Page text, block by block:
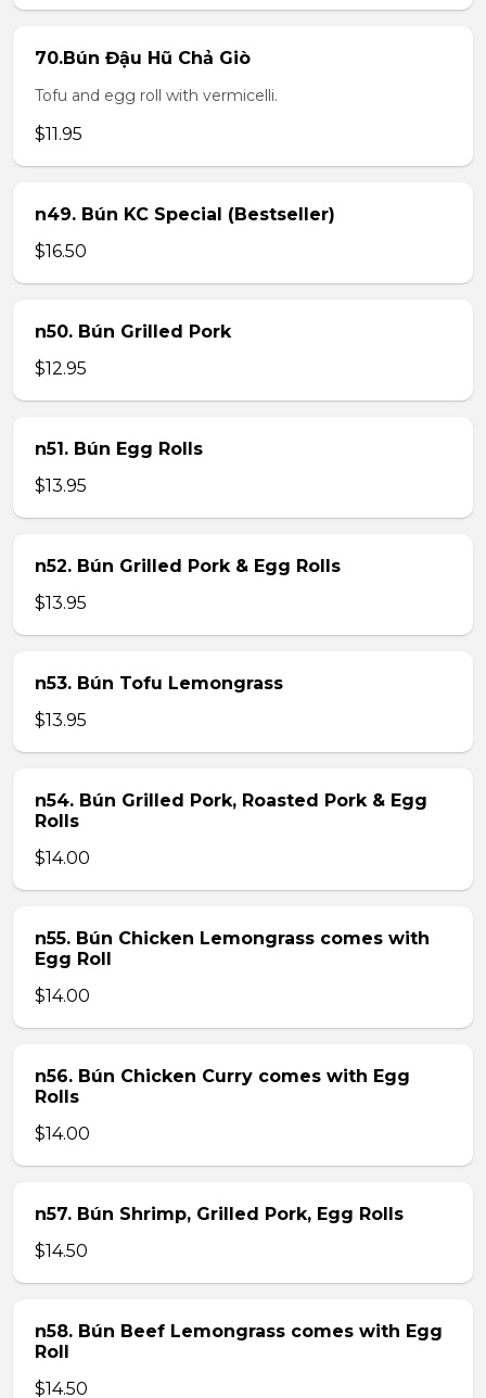
70.Bún Đậu Hũ Chả Giò
Tofu and egg roll with vermicelli.
$11.95
n49. Bún KC Special (Bestseller)
$16.50
n50. Bún Grilled Pork
$12.95
n51. Bún Egg Rolls
$13.95
n52. Bún Grilled Pork & Egg Rolls
$13.95
n53. Bún Tofu Lemongrass
$13.95
n54. Bún Grilled Pork, Roasted Pork & Egg
Rolls
$14.00
n55. Bún Chicken Lemongrass comes with
Egg Roll
$14.00
n56. Bún Chicken Curry comes with Egg
Rolls
$14.00
n57. Bún Shrimp, Grilled Pork, Egg Rolls
$14.50
n58. Bún Beef Lemongrass comes with Egg
Roll
$14.50